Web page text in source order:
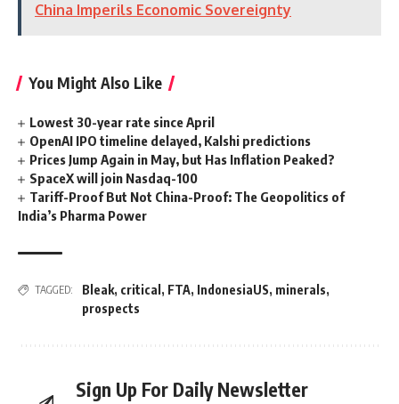
China Imperils Economic Sovereignty
You Might Also Like
Lowest 30-year rate since April
OpenAI IPO timeline delayed, Kalshi predictions
Prices Jump Again in May, but Has Inflation Peaked?
SpaceX will join Nasdaq-100
Tariff-Proof But Not China-Proof: The Geopolitics of
India’s Pharma Power
TAGGED: Bleak, critical , FTA, IndonesiaUS, minerals,
prospects
Sign Up For Daily Newsletter